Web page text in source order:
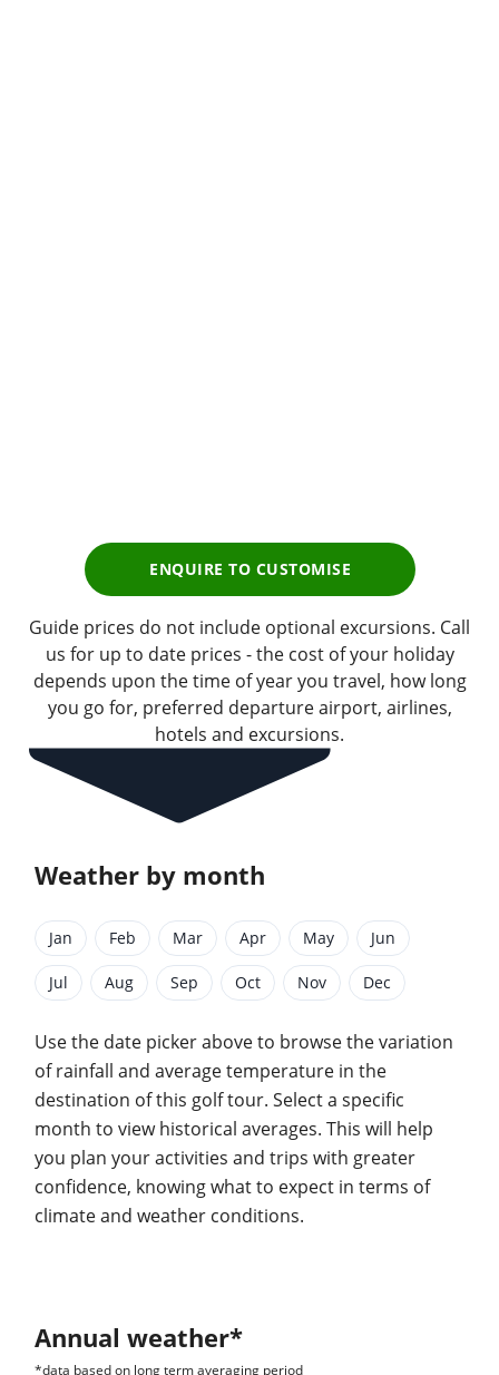
ENQUIRE TO CUSTOMISE
Guide prices do not include optional excursions. Call
us for up to date prices - the cost of your holiday
depends upon the time of year you travel, how long
you go for, preferred departure airport, airlines,
hotels and excursions.
Weather by month
Jan Feb Mar Apr May Jun
Jul Aug Sep Oct Nov Dec
Use the date picker above to browse the variation
of rainfall and average temperature in the
destination of this golf tour. Select a specific
month to view historical averages. This will help
you plan your activities and trips with greater
confidence, knowing what to expect in terms of
climate and weather conditions.
Annual weather*
*data based on long term averaging period